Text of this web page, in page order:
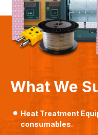
What We
Heat Treatment
consumables.